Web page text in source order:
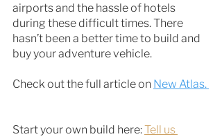
airports and the hassle of hotels
during these difficult times. There
hasn’t been a better time to build and
buy your adventure vehicle.
Check out the full article on New Atlas.
Start your own build here: Tell us